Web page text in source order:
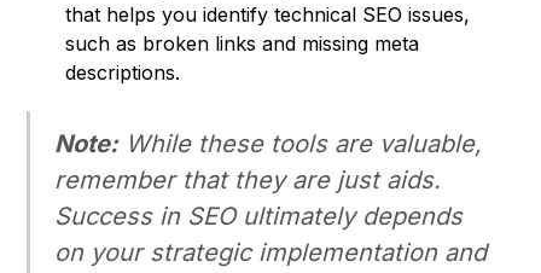
that helps you identify technical SEO issues,
such as broken links and missing meta
descriptions.
Note:While these tools are valuable,
remember that they are just aids.
Success in SEO ultimately depends
on your strategic implementation and